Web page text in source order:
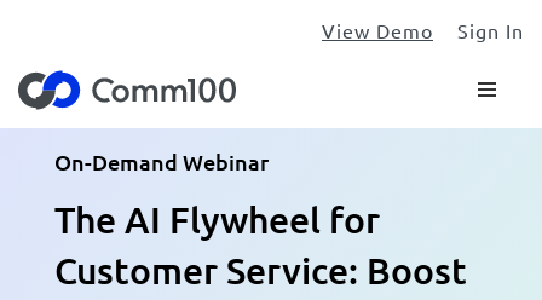
View Demo Sign In
On-Demand Webinar
The AI Flywheel for
Customer Service: Boost